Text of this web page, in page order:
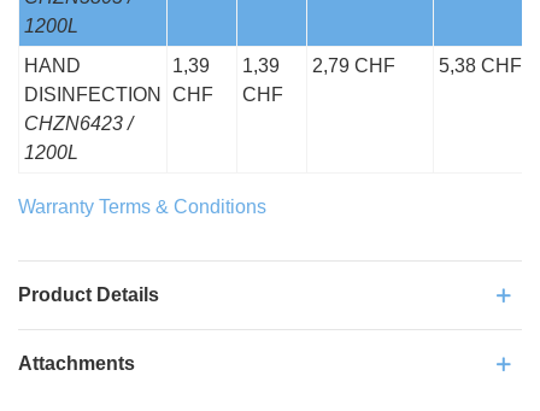
1200L
HAND
DISINFECTION
CHZN6423 /
1200L
1,39
CHF
1,39
CHF
2,79 CHF 5,38 CHF
Warranty Terms & Conditions
Product Details
Attachments